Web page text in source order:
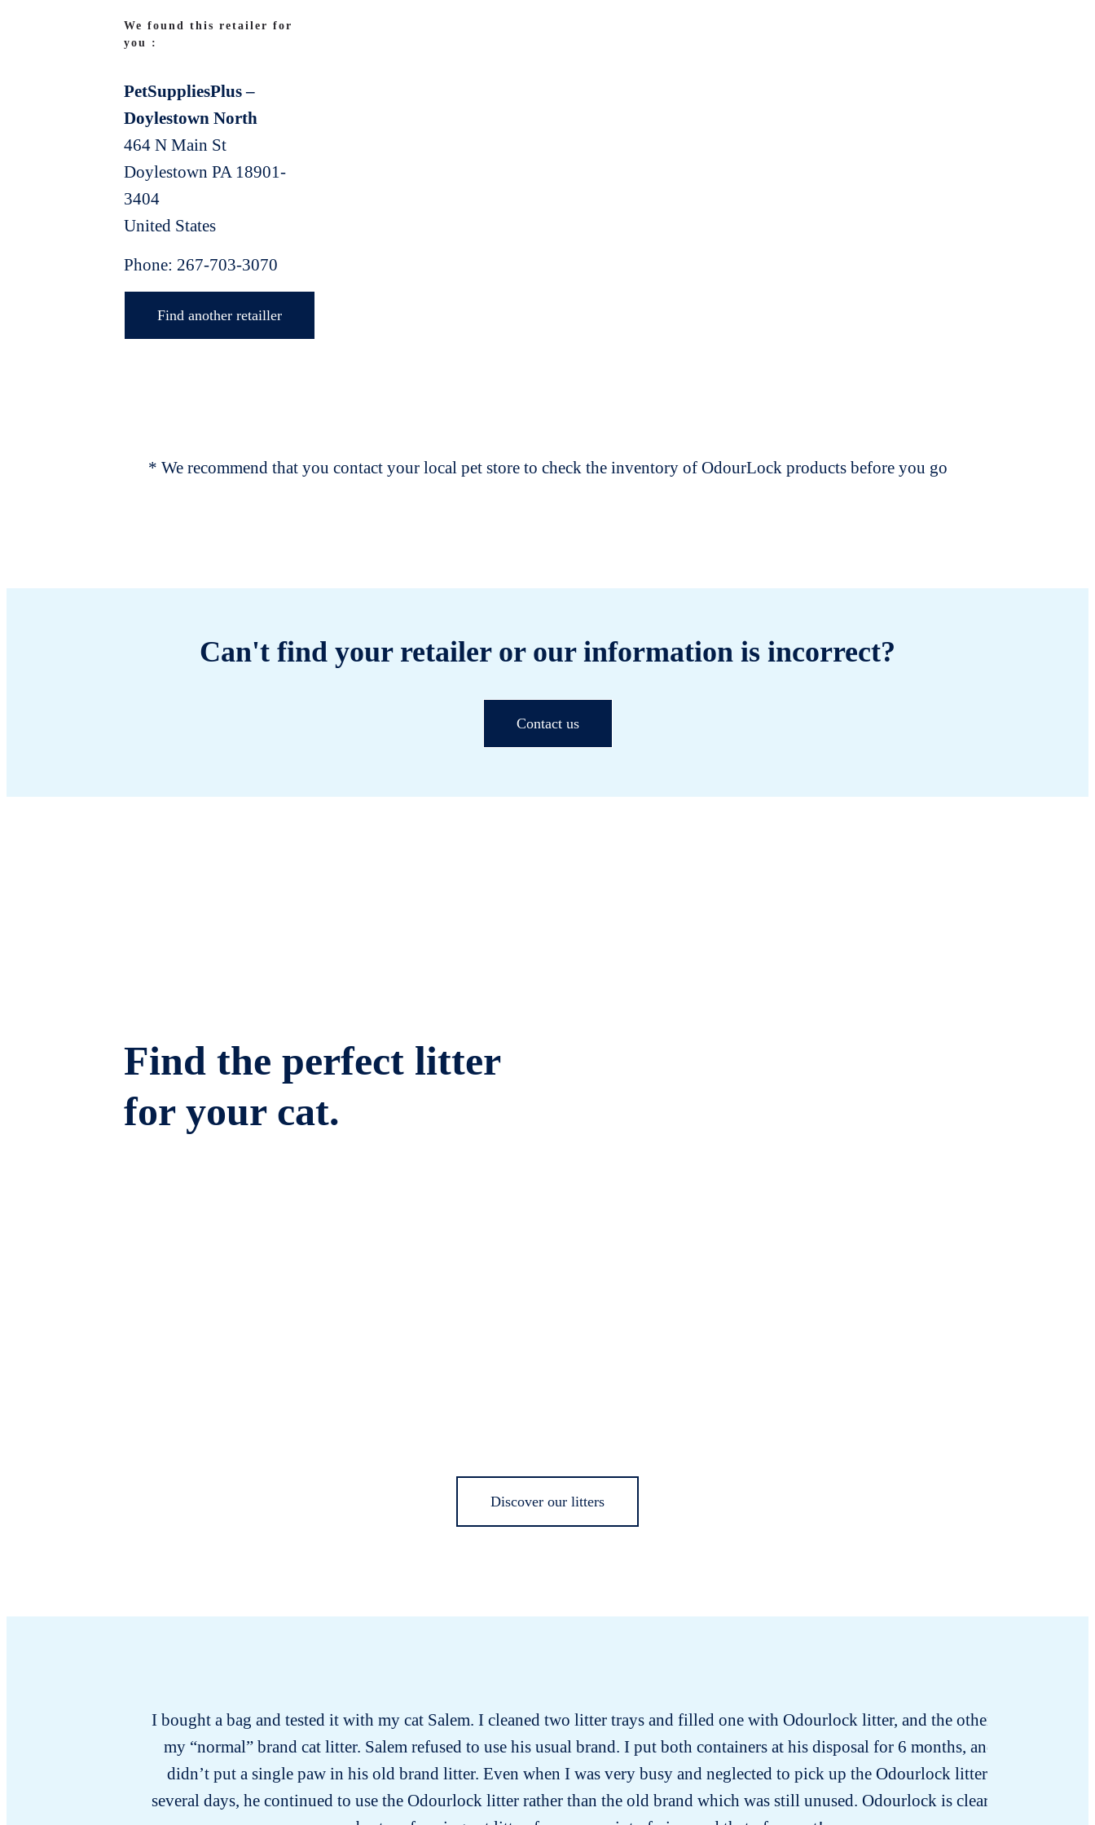
We found this retailer for
you :
PetSuppliesPlus –
Doylestown North
464 N Main St
Doylestown PA 18901-
3404
United States
Phone: 267-703-3070
Find another retailler
* We recommend that you contact your local pet store to check the inventory of OdourLock products before you go
Can't find your retailer or our information is incorrect?
Contact us
Find the perfect litter
for your cat.
Discover our litters
I bought a bag and tested it with my cat Salem. I cleaned two litter trays and filled one with Odourlock litter, and the other with
my “normal” brand cat litter. Salem refused to use his usual brand. I put both containers at his disposal for 6 months, and he
didn’t put a single paw in his old brand litter. Even when I was very busy and neglected to pick up the Odourlock litter for
several days, he continued to use the Odourlock litter rather than the old brand which was still unused. Odourlock is clearly the